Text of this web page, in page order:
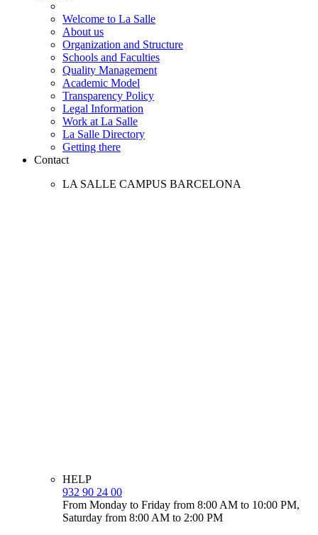
Welcome to La Salle
About us
Organization and Structure
Schools and Faculties
Quality Management
Academic Model
Transparency Policy
Legal Information
Work at La Salle
La Salle Directory
Getting there
Contact
LA SALLE CAMPUS BARCELONA
HELP
932 90 24 00
From Monday to Friday from 8:00 AM to 10:00 PM,
Saturday from 8:00 AM to 2:00 PM